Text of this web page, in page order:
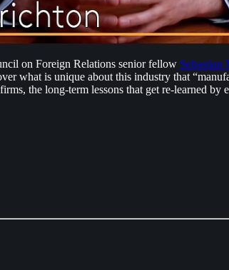
on Foreign Relations senior fellow Sebastian
what is unique about this industry that
the long-term lessons that get re-learned